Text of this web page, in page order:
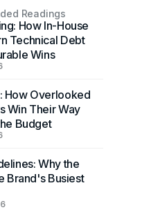
Readings
How In-House
Technical Debt
Wins
How Overlooked
Win Their Way
Budget
Why the
Brand's Busiest